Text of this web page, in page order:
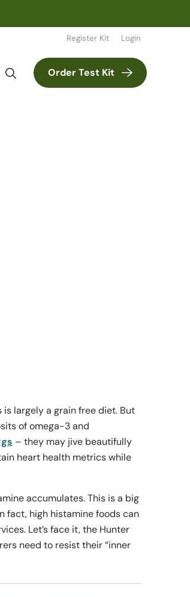
Register Kit Login
Order Test Kit
largely a grain free diet. But
of omega-3 and
– they may jive beautifully
heart health metrics while
accumulates. This is a big
fact, high histamine foods can
Let’s face it, the Hunter
need to resist their “inner